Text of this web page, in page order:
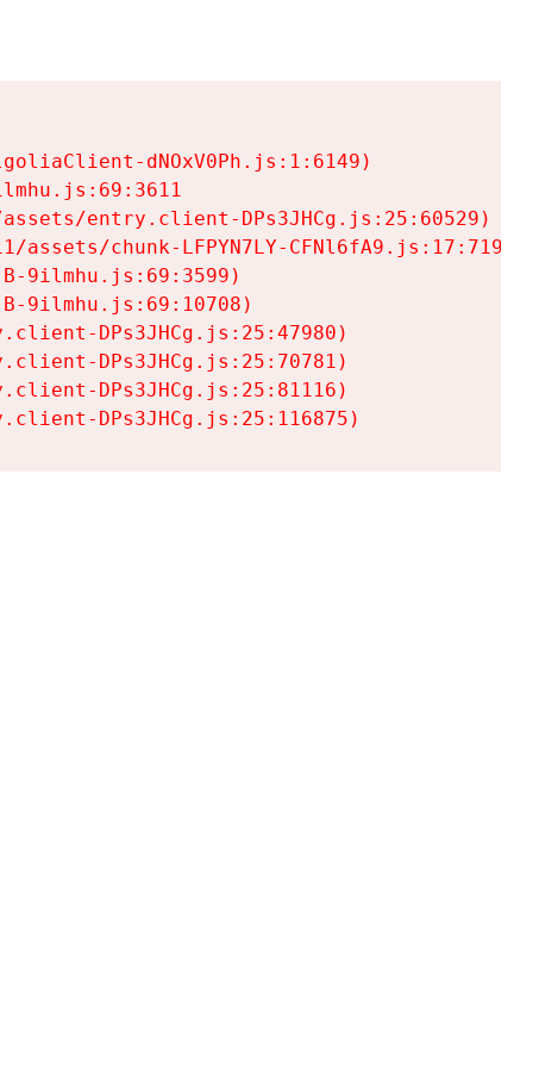
dNOxV0Ph.js:1:6149)
entry.client-DPs3JHCg.js:25:60529)
assets/chunk-LFPYN7LY-CFNl6fA9.js:17:7197)
9ilmhu.js:69:3599)
9ilmhu.js:69:10708)
DPs3JHCg.js:25:47980)
DPs3JHCg.js:25:70781)
DPs3JHCg.js:25:81116)
DPs3JHCg.js:25:116875)